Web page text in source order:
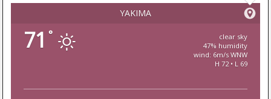
YAKIMA
71 °
clear sky
47% humidity
wind: 6m/s WNW
H 72 • L 69